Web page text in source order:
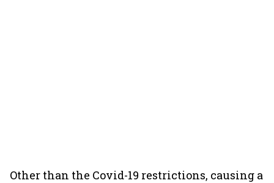
Other than the Covid-19 restrictions, causing a